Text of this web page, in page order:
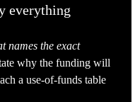
everything
names the exact
why the funding will
a use-of-funds table